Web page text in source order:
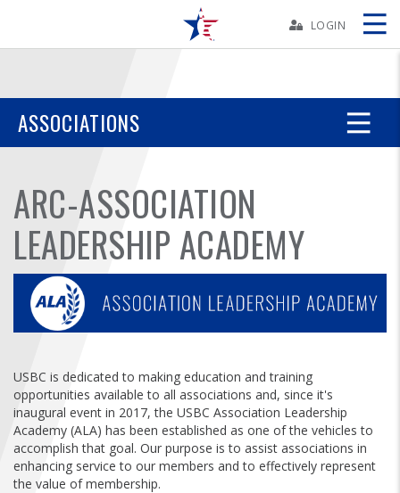
YOUTH
TOURNAMENTS
ASSOCIATIONS
FIND A...
SEARCH
LOGIN
ASSOCIATIONS
ARC-ASSOCIATION
LEADERSHIP ACADEMY
USBC is dedicated to making education and training
opportunities available to all associations and, since it's
inaugural event in 2017, the USBC Association Leadership
Academy (ALA) has been established as one of the vehicles to
accomplish that goal. Our purpose is to assist associations in
enhancing service to our members and to effectively represent
the value of membership.